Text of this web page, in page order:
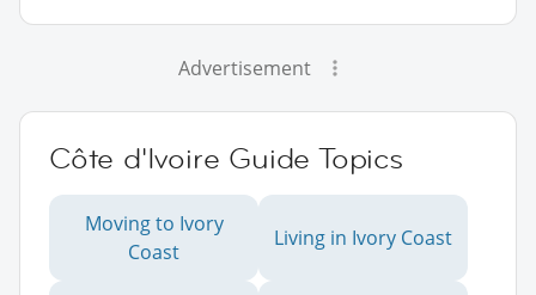
Advertisement
Côte d'Ivoire Guide Topics
Moving to Ivory
Coast
Living in Ivory Coast